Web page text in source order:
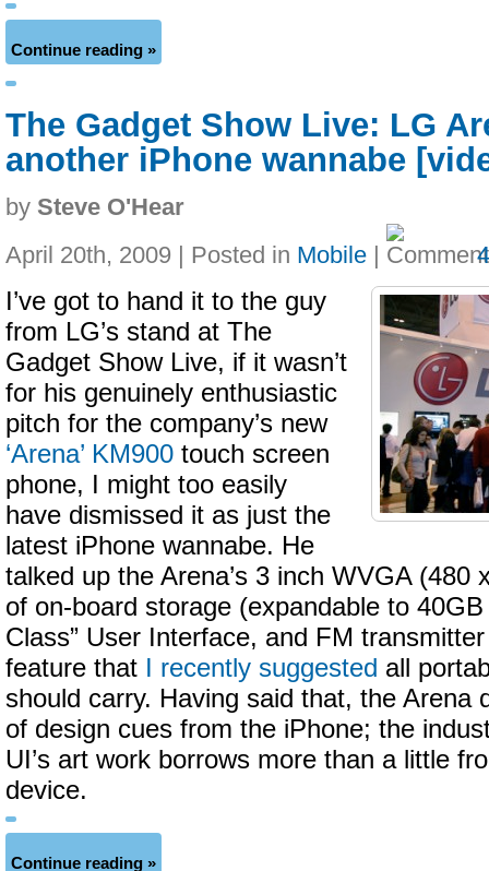
Continue reading »
The Gadget Show Live: LG
another iPhone wannabe
by Steve O'Hear
April 20th, 2009 | Posted in Mobile |
I’ve got to hand it to the guy
from LG’s stand at The
Gadget Show Live, if it wasn’t
for his genuinely enthusiastic
pitch for the company’s new
‘Arena’ KM900 touch screen
phone, I might too easily
have dismissed it as just the
latest iPhone wannabe. He
talked up the Arena’s 3 inch WVGA (480
of on-board storage (expandable to
Class” User Interface, and FM
feature that I recently suggested all
should carry. Having said that, the Arena
of design cues from the iPhone; the
UI’s art work borrows more than a little
device.
Continue reading »